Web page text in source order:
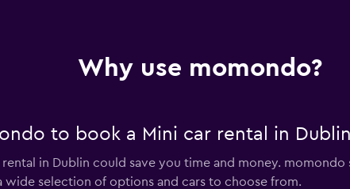
Check prices
Why use momondo?
to book a Mini car rental in
in Dublin could save you time and money.
selection of options and cars to choose from.